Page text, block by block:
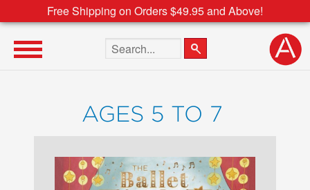
Free Shipping on Orders $49.95 and Above!
Search the site
AGES 5 TO 7